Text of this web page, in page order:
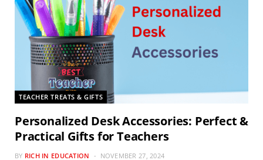
TEACHER TREATS & GIFTS
Personalized Desk Accessories: Perfect &
Practical Gifts for Teachers
BY RICH IN EDUCATION NOVEMBER 27, 2024